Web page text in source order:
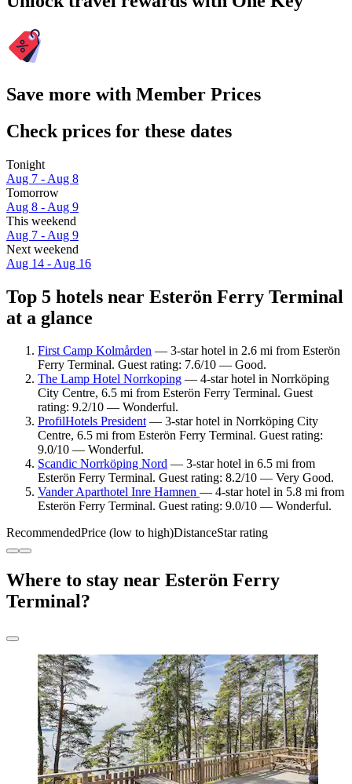
Save more with Member Prices
Check prices for these dates
Tonight
Aug 7 - Aug 8
Tomorrow
Aug 8 - Aug 9
This weekend
Aug 7 - Aug 9
Next weekend
Aug 14 - Aug 16
Top 5 hotels near Esterön Ferry Terminal
at a glance
First Camp Kolmården — 3-star hotel in 2.6 mi from Esterön
Ferry Terminal. Guest rating: 7.6/10 — Good.
The Lamp Hotel Norrkoping — 4-star hotel in Norrköping
City Centre, 6.5 mi from Esterön Ferry Terminal. Guest
rating: 9.2/10 — Wonderful.
ProfilHotels President— 3-star hotel in Norrköping City
Centre, 6.5 mi from Esterön Ferry Terminal. Guest rating:
9.0/10 — Wonderful.
Scandic Norrköping Nord — 3-star hotel in 6.5 mi from
Esterön Ferry Terminal. Guest rating: 8.2/10 — Very Good.
Vander Aparthotel Inre Hamnen — 4-star hotel in 5.8 mi from
Esterön Ferry Terminal. Guest rating: 9.0/10 — Wonderful.
RecommendedPrice (low to high)DistanceStar rating
Where to stay near Esterön Ferry
Terminal?